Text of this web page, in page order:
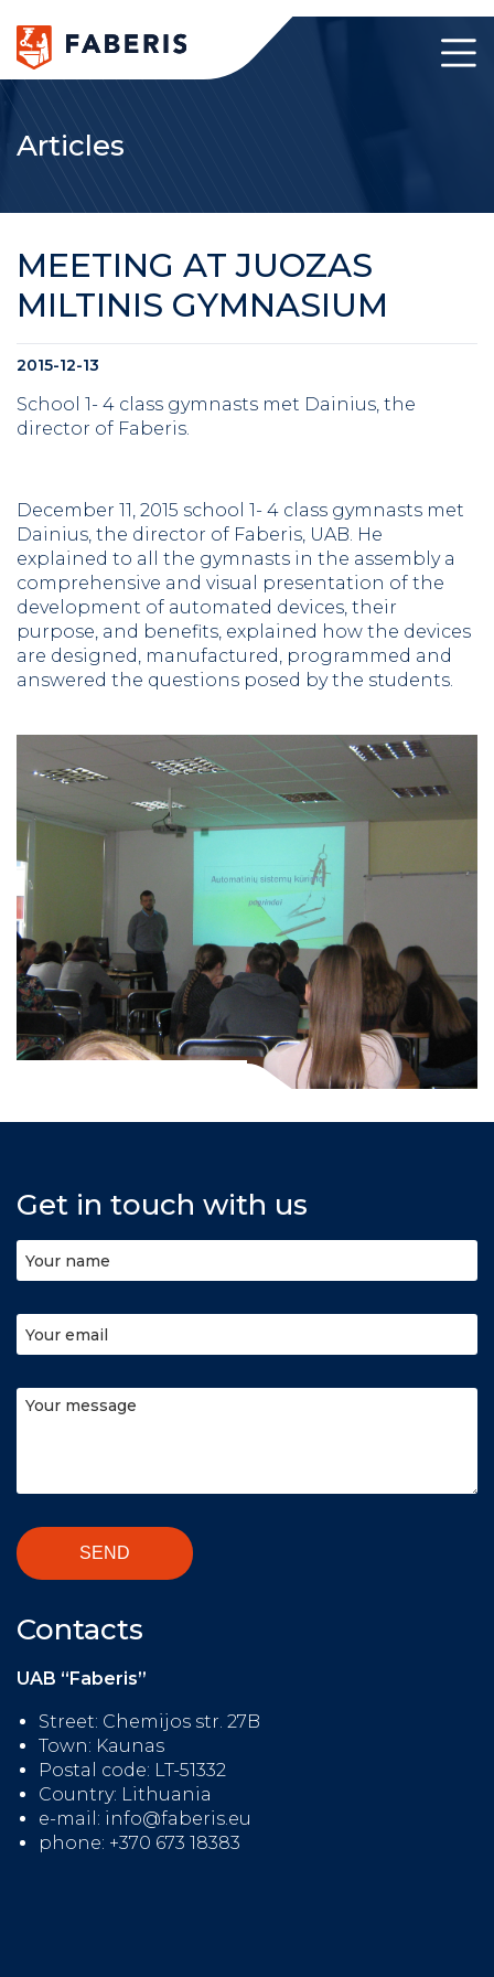
Articles
MEETING AT JUOZAS
MILTINIS GYMNASIUM
2015-12-13
School 1- 4 class gymnasts met Dainius, the
director of Faberis.
December 11, 2015 school 1- 4 class gymnasts met
Dainius, the director of Faberis, UAB. He
explained to all the gymnasts in the assembly a
comprehensive and visual presentation of the
development of automated devices, their
purpose, and benefits, explained how the devices
are designed, manufactured, programmed and
answered the questions posed by the students.
Get in touch with us
Contacts
UAB “Faberis”
Street: Chemijos str. 27B
Town: Kaunas
Postal code: LT-51332
Country: Lithuania
e-mail: info@faberis.eu
phone: +370 673 18383